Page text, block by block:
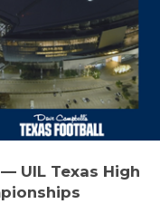
UIL Texas High